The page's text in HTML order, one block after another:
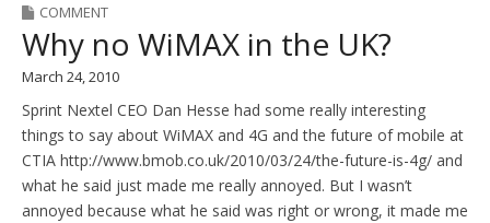
COMMENT
Why no WiMAX in the UK?
March 24, 2010
Sprint Nextel CEO Dan Hesse had some really interesting
things to say about WiMAX and 4G and the future of mobile at
CTIA http://www.bmob.co.uk/2010/03/24/the-future-is-4g/ and
what he said just made me really annoyed. But I wasn’t
annoyed because what he said was right or wrong, it made me